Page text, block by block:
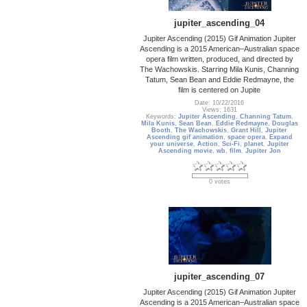
jupiter_ascending_04
Jupiter Ascending (2015) Gif Animation Jupiter
Ascending is a 2015 American–Australian space
opera film written, produced, and directed by
The Wachowskis. Starring Mila Kunis, Channing
Tatum, Sean Bean and Eddie Redmayne, the
film is centered on Jupite
Date: 10/22/2016
Views: 1631
Keywords: Jupiter Ascending , Channing Tatum,
Mila Kunis, Sean Bean , Eddie Redmayne, Douglas
Booth ,The Wachowskis,Grant Hill ,Jupiter
Ascending gif animation , space opera, Expand
your universe, Action , Sci-Fi , planet, Jupiter
Ascending movie, wb , film, Jupiter Jon
0 votes
jupiter_ascending_07
Jupiter Ascending (2015) Gif Animation Jupiter
Ascending is a 2015 American–Australian space